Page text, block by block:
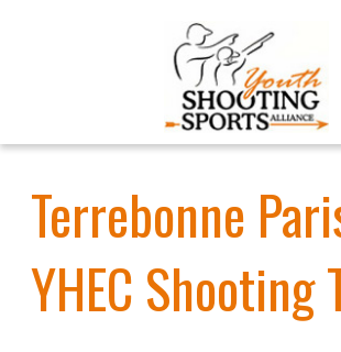
Terrebonne
YHEC Shooting